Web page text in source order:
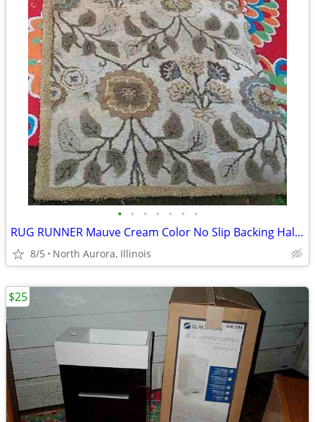
• • • • • • •
RUG RUNNER Mauve Cream Color No Slip Backing Hallway Carpet
8/5 North Aurora, Illinois
$25